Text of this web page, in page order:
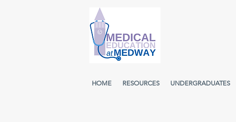
HOME RESOURCES UNDERGRADUATES